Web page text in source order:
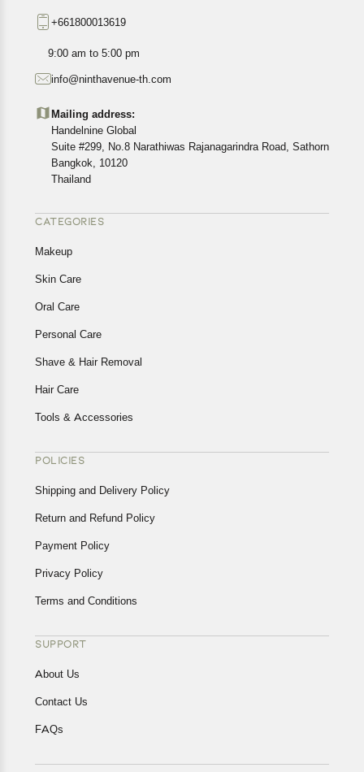
+661800013619
9:00 am to 5:00 pm
info@ninthavenue-th.com
Mailing address:
Handelnine Global
Suite #299, No.8 Narathiwas Rajanagarindra Road, Sathorn
Bangkok, 10120
Thailand
CATEGORIES
Makeup
Skin Care
Oral Care
Personal Care
Shave & Hair Removal
Hair Care
Tools & Accessories
POLICIES
Shipping and Delivery Policy
Return and Refund Policy
Payment Policy
Privacy Policy
Terms and Conditions
SUPPORT
About Us
Contact Us
FAQs